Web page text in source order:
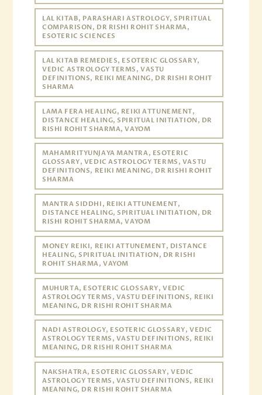
LAL KITAB, PARASHARI ASTROLOGY, SPIRITUAL
COMPARISON, DR RISHI ROHIT SHARMA,
ESOTERIC SCIENCES
LAL KITAB REMEDIES, ESOTERIC GLOSSARY,
VEDIC ASTROLOGY TERMS, VASTU
DEFINITIONS, REIKI MEANING, DR RISHI ROHIT
SHARMA
LAMA FERA HEALING, REIKI ATTUNEMENT,
DISTANCE HEALING, SPIRITUAL INITIATION, DR
RISHI ROHIT SHARMA, VAYOM
MAHAMRITYUNJAYA MANTRA, ESOTERIC
GLOSSARY, VEDIC ASTROLOGY TERMS, VASTU
DEFINITIONS, REIKI MEANING, DR RISHI ROHIT
SHARMA
MANTRA SIDDHI, REIKI ATTUNEMENT,
DISTANCE HEALING, SPIRITUAL INITIATION, DR
RISHI ROHIT SHARMA, VAYOM
MONEY REIKI, REIKI ATTUNEMENT, DISTANCE
HEALING, SPIRITUAL INITIATION, DR RISHI
ROHIT SHARMA, VAYOM
MUHURTA, ESOTERIC GLOSSARY, VEDIC
ASTROLOGY TERMS, VASTU DEFINITIONS, REIKI
MEANING, DR RISHI ROHIT SHARMA
NADI ASTROLOGY, ESOTERIC GLOSSARY, VEDIC
ASTROLOGY TERMS, VASTU DEFINITIONS, REIKI
MEANING, DR RISHI ROHIT SHARMA
NAKSHATRA, ESOTERIC GLOSSARY, VEDIC
ASTROLOGY TERMS, VASTU DEFINITIONS, REIKI
MEANING, DR RISHI ROHIT SHARMA